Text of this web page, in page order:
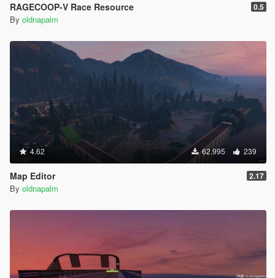
RAGECOOP-V Race Resource 0.5
By oldnapalm
4.62 62.995 239
Map Editor 2.17
By oldnapalm